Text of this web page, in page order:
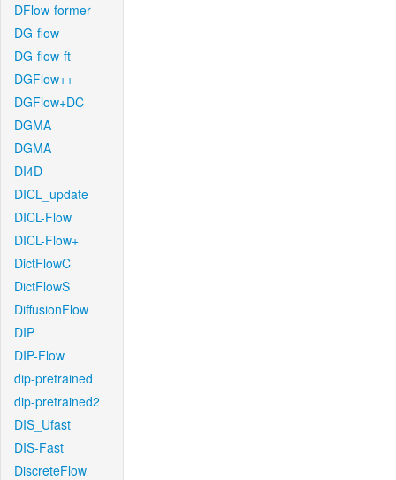
DFlow-former
DG-flow
DG-flow-ft
DGFlow++
DGFlow+DC
DGMA
DGMA
DI4D
DICL_update
DICL-Flow
DICL-Flow+
DictFlowC
DictFlowS
DiffusionFlow
DIP
DIP-Flow
dip-pretrained
dip-pretrained2
DIS_Ufast
DIS-Fast
DiscreteFlow